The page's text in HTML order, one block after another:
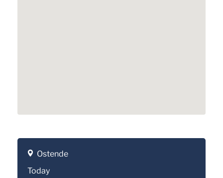
Ostende
Today